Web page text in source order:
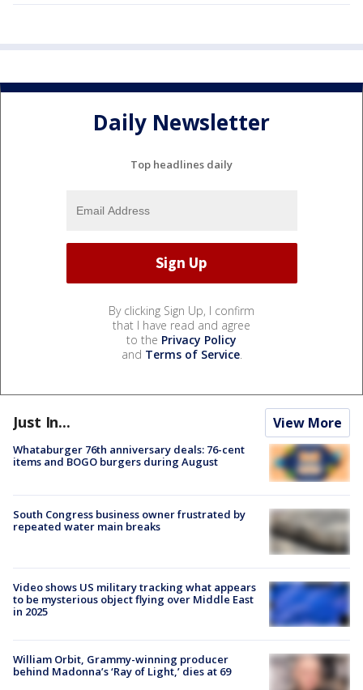
Daily Newsletter
Top headlines daily
By clicking Sign Up, I confirm
that I have read and agree
to the Privacy Policy
and Terms of Service.
Just In... View More
Whataburger 76th anniversary deals: 76-cent
items and BOGO burgers during August
South Congress business owner frustrated by
repeated water main breaks
Video shows US military tracking what appears
to be mysterious object flying over Middle East
in 2025
William Orbit, Grammy-winning producer
behind Madonna’s ‘Ray of Light,’ dies at 69